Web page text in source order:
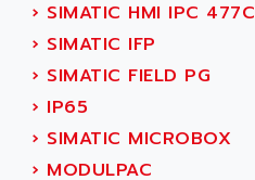
PB200
TSX COMPACT
984 SERIE
SIMODRIVE
TSX21
ACCROSSER
ACCU
ACCUCELL
ACCU-SORT SYSTEMS
ACCUTRONICS
ACDC
› SIMATIC HMI IPC 477C
› SIMATIC IFP
› SIMATIC FIELD PG
› IP65
› SIMATIC MICROBOX
› MODULPAC